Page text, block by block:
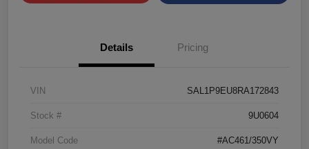
Details Pricing
VIN SAL1P9EU8RA172843
Stock # 9U0604
Model Code #AC461/350VY